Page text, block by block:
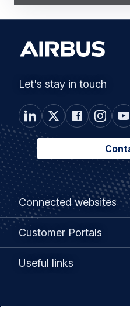
Let's stay in touch
Footer
menu
Connected websites
Customer Portals
Useful links
Legal